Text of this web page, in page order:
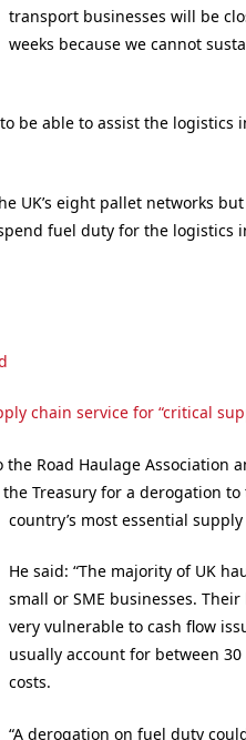
transport businesses will be
weeks because we cannot
be able to assist the
UK’s eight pallet networks
fuel duty for the logistics
chain service for “critical
Road Haulage Association
Treasury for a derogation
country’s most essential
He said: “The majority of UK
small or SME businesses.
very vulnerable to cash flow
usually account for between
costs.
“A derogation on fuel duty